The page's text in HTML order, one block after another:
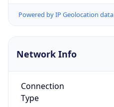
Powered by IP Geolocation data
Network Info
Connection
Type